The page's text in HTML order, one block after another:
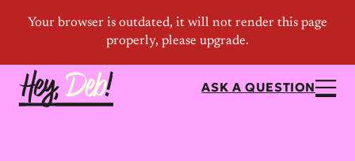
ASK A QUESTION